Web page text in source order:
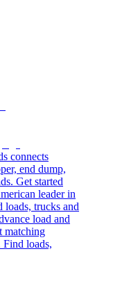
connects
end dump,
Get started
leader in
trucks and
load and
matching
loads,